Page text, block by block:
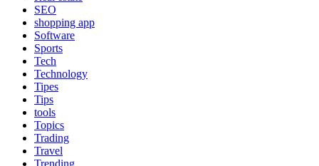
SEO
shopping app
Software
Sports
Tech
Technology
Tipes
Tips
tools
Topics
Trading
Travel
Trending